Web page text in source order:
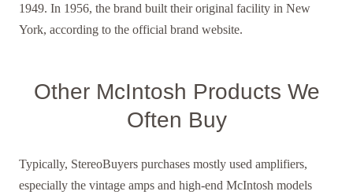
1949. In 1956, the brand built their original facility in New
York, according to the official brand website.
Other McIntosh Products We
Often Buy
Typically, StereoBuyers purchases mostly used amplifiers,
especially the vintage amps and high-end McIntosh models